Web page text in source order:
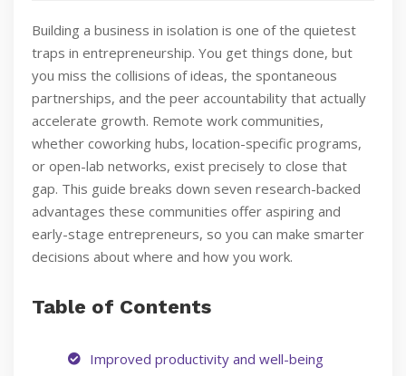
Building a business in isolation is one of the quietest
traps in entrepreneurship. You get things done, but
you miss the collisions of ideas, the spontaneous
partnerships, and the peer accountability that actually
accelerate growth. Remote work communities,
whether coworking hubs, location-specific programs,
or open-lab networks, exist precisely to close that
gap. This guide breaks down seven research-backed
advantages these communities offer aspiring and
early-stage entrepreneurs, so you can make smarter
decisions about where and how you work.
Table of Contents
Improved productivity and well-being